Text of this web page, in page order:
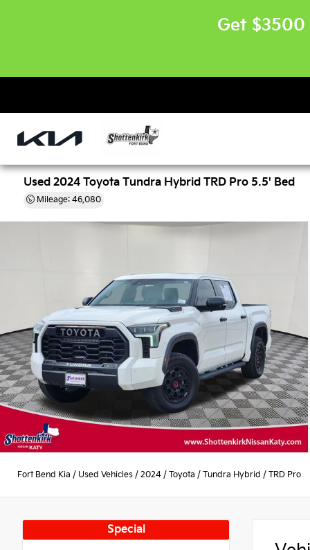
Get $3500
Used 2024 Toyota Tundra Hybrid TRD Pro 5.5' Bed
Mileage: 46,080
Fort Bend Kia / Used Vehicles / 2024 / Toyota / Tundra Hybrid / TRD Pro
Special